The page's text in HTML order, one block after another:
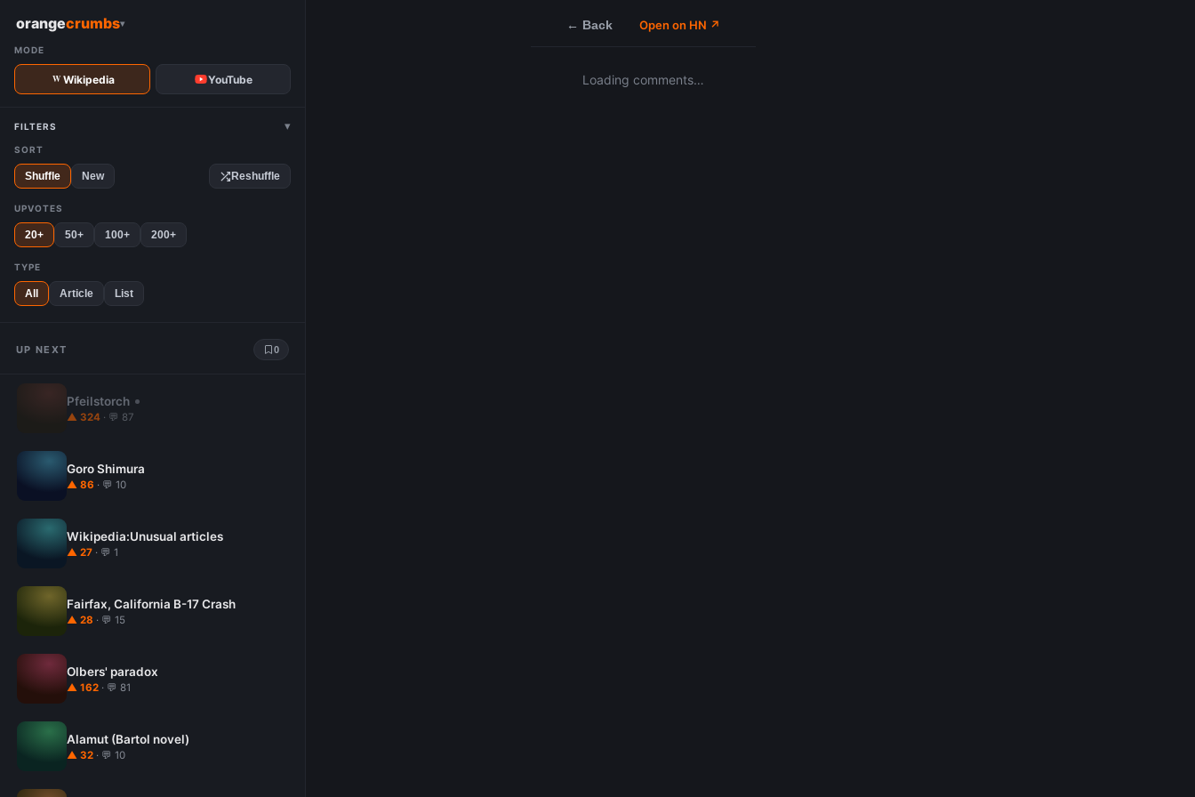
orangecrumbs▾
MODE
Wikipedia YouTube
FILTERS ▾
SORT
Shuffle New Reshuffle
UPVOTES
20+ 50+ 100+ 200+
TYPE
All Article List
UP NEXT 0
Pfeilstorch
▲ 324 · 💬 87
Goro Shimura
▲ 86 · 💬 10
Wikipedia:Unusual articles
▲ 27 · 💬 1
Fairfax, California B-17 Crash
▲ 28 · 💬 15
Olbers' paradox
▲ 162 · 💬 81
Alamut (Bartol novel)
▲ 32 · 💬 10
← Back Open on HN ↗
Loading comments…